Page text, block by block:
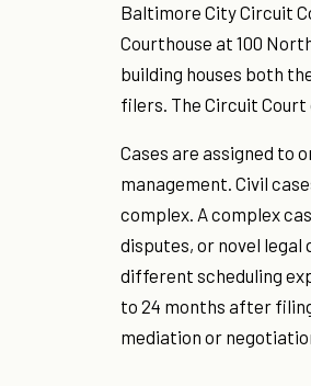
Baltimore City Circuit
Courthouse at 100
building houses both
filers. The Circuit
Cases are assigned to
management. Civil
complex. A complex
disputes, or novel legal
different scheduling
to 24 months after
mediation or